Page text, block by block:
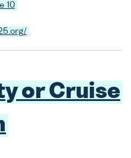
10
or Cruise